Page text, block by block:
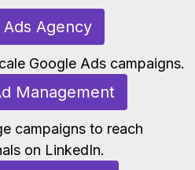
Agency
Google Ads campaigns.
Management
campaigns to reach
on LinkedIn.